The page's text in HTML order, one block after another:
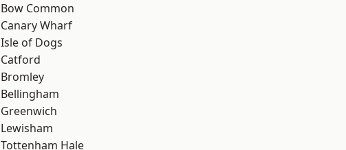
Bow Common
Canary Wharf
Isle of Dogs
Catford
Bromley
Bellingham
Greenwich
Lewisham
Tottenham Hale